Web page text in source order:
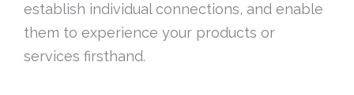
establish individual connections, and enable
them to experience your products or
services firsthand.